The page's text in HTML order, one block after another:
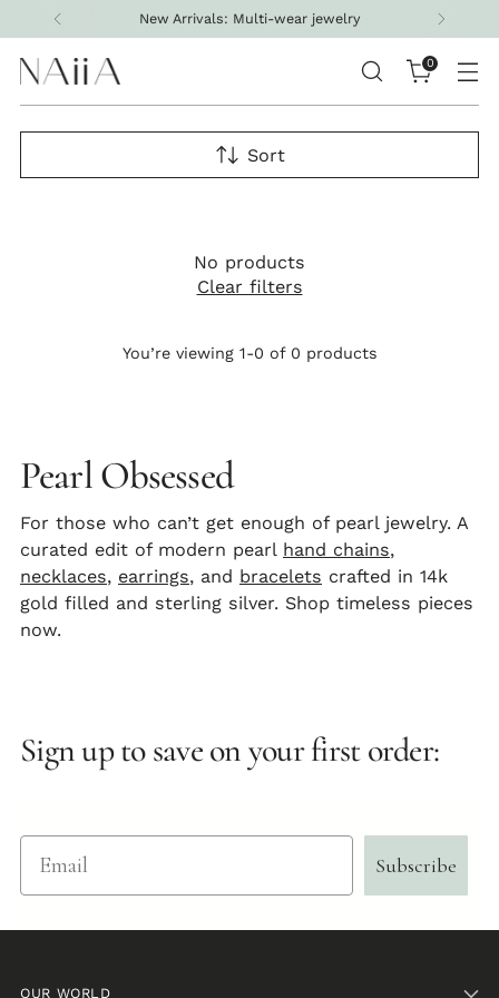
New Arrivals: Multi-wear jewelry
0
Sort
No products
Clear filters
You’re viewing 1-0 of 0 products
Pearl Obsessed
For those who can’t get enough of pearl jewelry. A
curated edit of modern pearl hand chains,
necklaces, earrings, and bracelets crafted in 14k
gold filled and sterling silver. Shop timeless pieces
now.
Sign up to save on your first order:
Email
Subscribe
OUR WORLD